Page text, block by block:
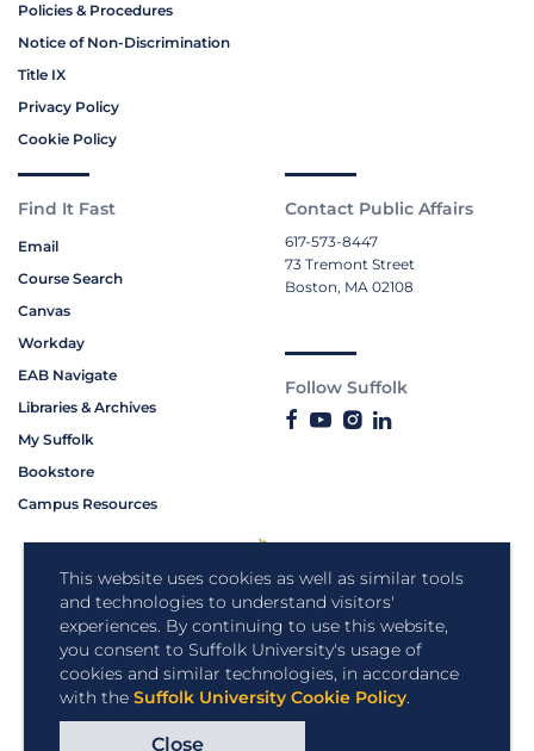
This website uses cookies as well as similar tools
and technologies to understand visitors'
experiences. By continuing to use this website,
you consent to Suffolk University's usage of
cookies and similar technologies, in accordance
with the Suffolk University Cookie Policy.
Close
Policies & Procedures
Notice of Non-Discrimination
Title IX
Privacy Policy
Cookie Policy
Find It Fast
Email
Course Search
Canvas
Workday
EAB Navigate
Libraries & Archives
My Suffolk
Bookstore
Campus Resources
Contact Public Affairs
617-573-8447
73 Tremont Street
Boston, MA 02108
Follow Suffolk